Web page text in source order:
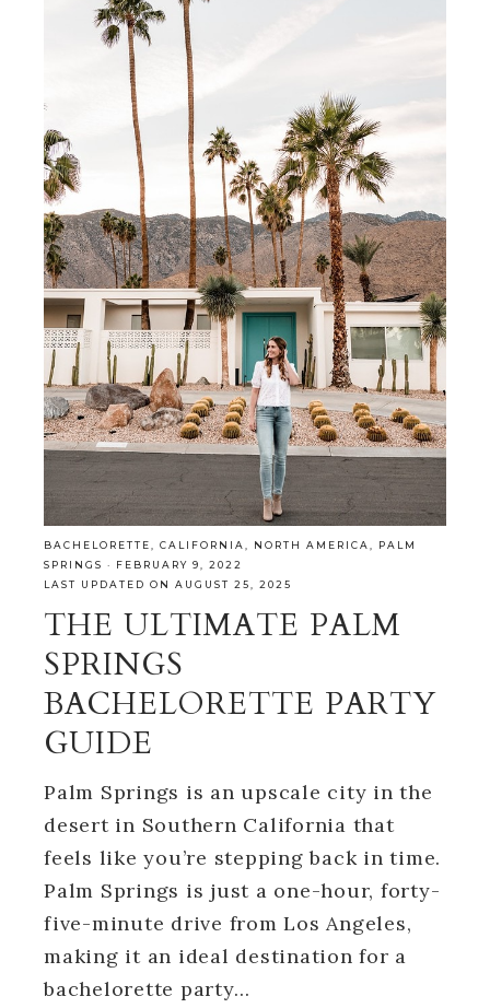
BACHELORETTE CALIFORNIA NORTH AMERICA
PALM
SPRINGS · FEBRUARY 9, 2022
LAST UPDATED ON AUGUST 25, 2025
THE ULTIMATE PALM
SPRINGS
BACHELORETTE PARTY
GUIDE
Palm Springs is an upscale city in the
desert in Southern California that
feels like you’re stepping back in time.
Palm Springs is just a one-hour, forty-
five-minute drive from Los Angeles,
making it an ideal destination for a
bachelorette party…